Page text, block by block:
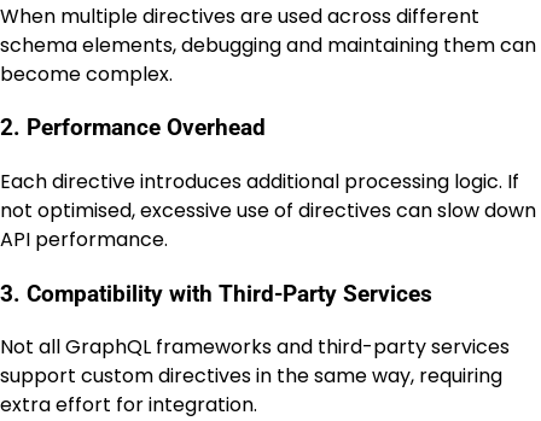
When multiple directives are used across different
schema elements, debugging and maintaining them can
become complex.
2. Performance Overhead
Each directive introduces additional processing logic. If
not optimised, excessive use of directives can slow down
API performance.
3. Compatibility with Third-Party Services
Not all GraphQL frameworks and third-party services
support custom directives in the same way, requiring
extra effort for integration.